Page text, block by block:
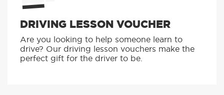
DRIVING LESSON VOUCHER
Are you looking to help someone learn to
drive? Our driving lesson vouchers make the
perfect gift for the driver to be.